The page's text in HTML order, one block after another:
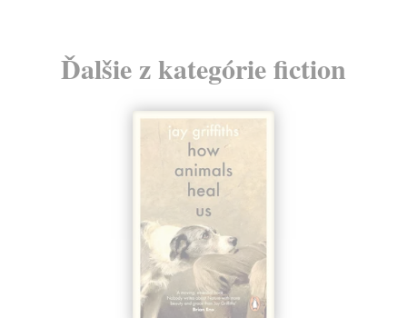
Ďalšie z kategórie fiction